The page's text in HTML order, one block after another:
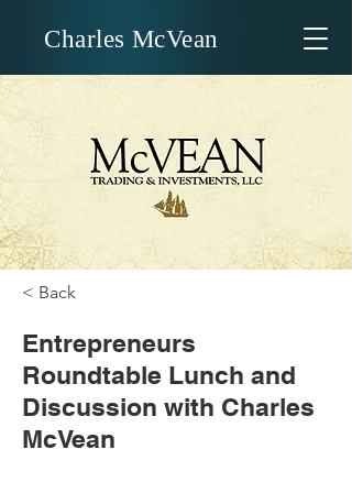
Charles McVean
Entrepreneurs
Roundtable Lunch and
Discussion with Charles
McVean
< Back